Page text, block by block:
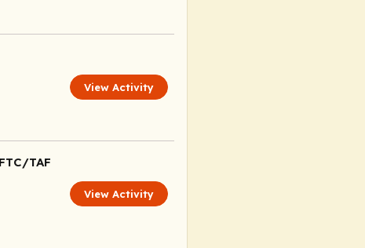
View Activity
TAF
View Activity